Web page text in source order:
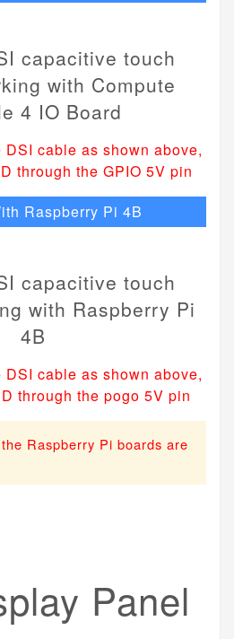
cable as shown above,
through the GPIO 5V pin
Raspberry Pi 4B
cable as shown above,
through the pogo 5V pin
Raspberry Pi boards are
Panel